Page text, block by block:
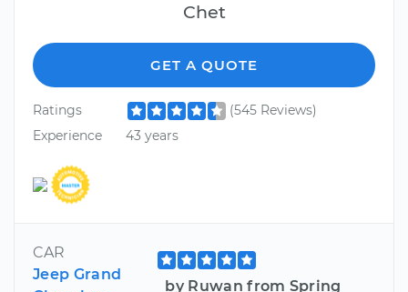
Chet
GET A QUOTE
Ratings
(545 Reviews)
Experience
43 years
CAR
Jeep Grand
by Ruwan from Spring